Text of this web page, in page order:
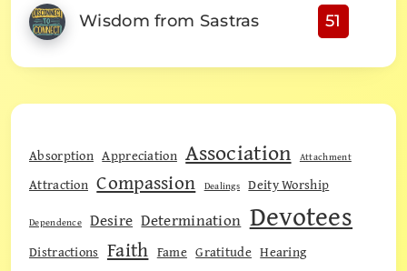
Wisdom from Sastras 51
Absorption Appreciation Association Attachment
Attraction Compassion Dealings Deity Worship
Dependence Desire Determination Devotees
Distractions Faith Fame Gratitude Hearing